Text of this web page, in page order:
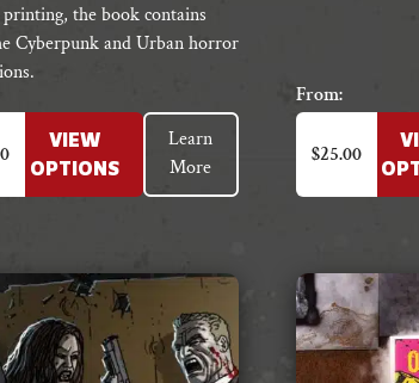
printing, the book contains
Cyberpunk and Urban horror
VIEW
OPTIONS
Learn
More
From:
$25.00
This
product
The
options
may
be